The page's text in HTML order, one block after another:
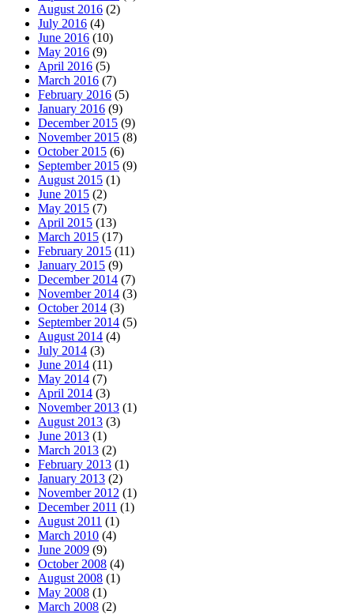
August 2016 (2)
July 2016 (4)
June 2016 (10)
May 2016 (9)
April 2016 (5)
March 2016 (7)
February 2016 (5)
January 2016 (9)
December 2015 (9)
November 2015 (8)
October 2015 (6)
September 2015 (9)
August 2015 (1)
June 2015 (2)
May 2015 (7)
April 2015 (13)
March 2015 (17)
February 2015 (11)
January 2015 (9)
December 2014 (7)
November 2014 (3)
October 2014 (3)
September 2014 (5)
August 2014 (4)
July 2014 (3)
June 2014 (11)
May 2014 (7)
April 2014 (3)
November 2013 (1)
August 2013 (3)
June 2013 (1)
March 2013 (2)
February 2013 (1)
January 2013 (2)
November 2012 (1)
December 2011 (1)
August 2011 (1)
March 2010 (4)
June 2009 (9)
October 2008 (4)
August 2008 (1)
May 2008 (1)
March 2008 (2)